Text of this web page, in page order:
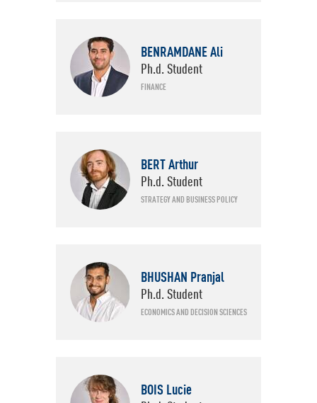
BENRAMDANE Ali
Ph.d. Student
FINANCE
BERT Arthur
Ph.d. Student
STRATEGY AND BUSINESS POLICY
BHUSHAN Pranjal
Ph.d. Student
ECONOMICS AND DECISION SCIENCES
BOIS Lucie